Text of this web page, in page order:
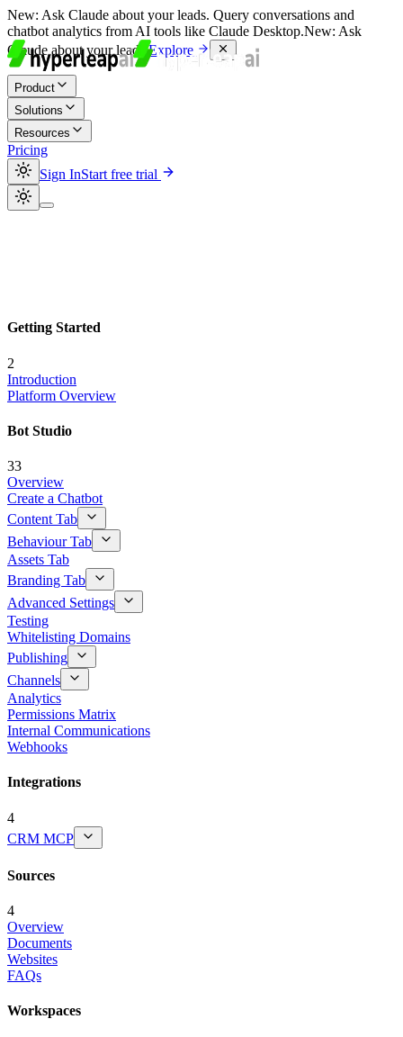
New: Ask Claude about your leads. Query conversations and
chatbot analytics from AI tools like Claude Desktop.New: Ask
Claude about your leads.Explore
Product
Solutions
Resources
Pricing
Sign InStart free trial
Getting Started
2
Introduction
Platform Overview
Bot Studio
33
Overview
Create a Chatbot
Content Tab
Behaviour Tab
Assets Tab
Branding Tab
Advanced Settings
Testing
Whitelisting Domains
Publishing
Channels
Analytics
Permissions Matrix
Internal Communications
Webhooks
Integrations
4
CRM MCP
Sources
4
Overview
Documents
Websites
FAQs
Workspaces